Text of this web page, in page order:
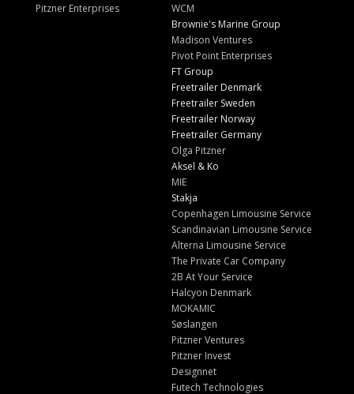
Pitzner Enterprises
WCM
Brownie's Marine Group
Madison Ventures
Pivot Point Enterprises
FT Group
Freetrailer Denmark
Freetrailer Sweden
Freetrailer Norway
Freetrailer Germany
Olga Pitzner
Aksel & Ko
MIE
Stakja
Copenhagen Limousine Service
Scandinavian Limousine Service
Alterna Limousine Service
The Private Car Company
2B At Your Service
Halcyon Denmark
MOKAMIC
Søslangen
Pitzner Ventures
Pitzner Invest
Designnet
Futech Technologies